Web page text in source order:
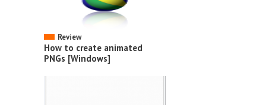
Review
How to create animated
PNGs [Windows]